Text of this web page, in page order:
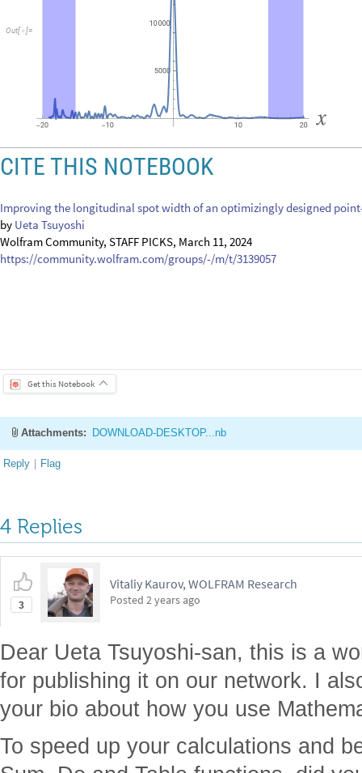
Out[  ]=
CITE THIS NOTEBOOK
Improving the longitudinal spot width of an optimizingly designed
by Ueta Tsuyoshi
Wolfram Community, STAFF PICKS, March 11, 2024
https://community.wolfram.com/groups/-/m/t/3139057
Reply | Flag
4 Replies
3
Dear Ueta Tsuyoshi-san, this is a
for publishing it on our network. I
your bio about how you use
To speed up your calculations and
Sum, Do and Table functions, did
multiple CPU cores your computer
useful doc pages: